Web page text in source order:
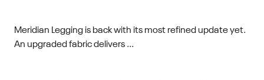
Meridian Legging is back with its most refined update yet.
An upgraded fabric delivers ...